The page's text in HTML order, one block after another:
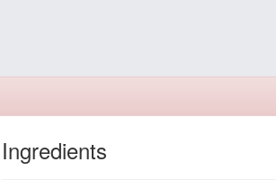
Ingredients